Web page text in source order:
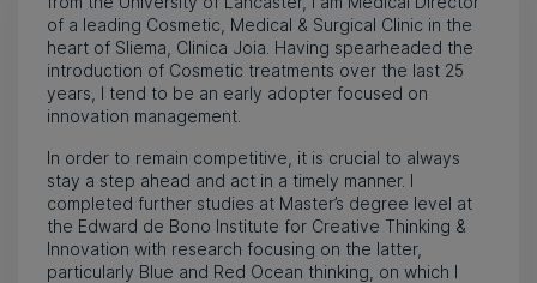
of a leading Cosmetic, Medical & Surgical Clinic in the
heart of Sliema, Clinica Joia. Having spearheaded the
introduction of Cosmetic treatments over the last 25
years, I tend to be an early adopter focused on
innovation management.
In order to remain competitive, it is crucial to always
stay a step ahead and act in a timely manner. I
completed further studies at Master’s degree level at
the Edward de Bono Institute for Creative Thinking &
Innovation with research focusing on the latter,
particularly Blue and Red Ocean thinking, on which I